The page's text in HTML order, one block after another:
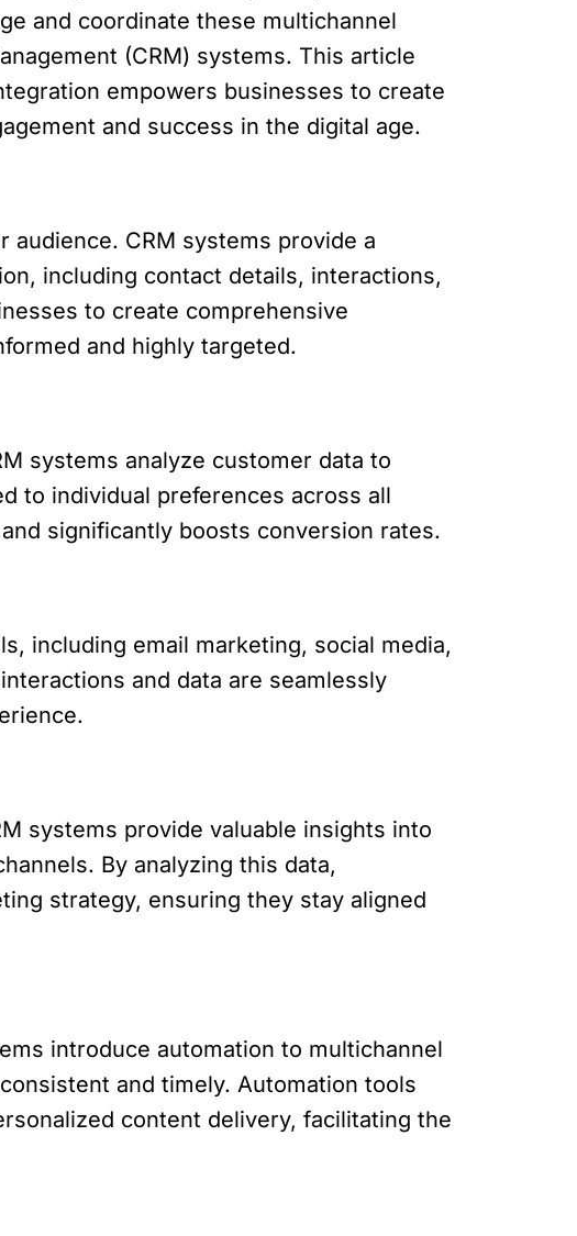
and coordinate these multichannel
(CRM) systems. This article
empowers businesses to create
and success in the digital age.
CRM systems provide a
including contact details, interactions,
to create comprehensive
and highly targeted.
systems analyze customer data to
to individual preferences across all
significantly boosts conversion rates.
including email marketing, social media,
and data are seamlessly
systems provide valuable insights into
By analyzing this data,
strategy, ensuring they stay aligned
introduce automation to multichannel
and timely. Automation tools
content delivery, facilitating the